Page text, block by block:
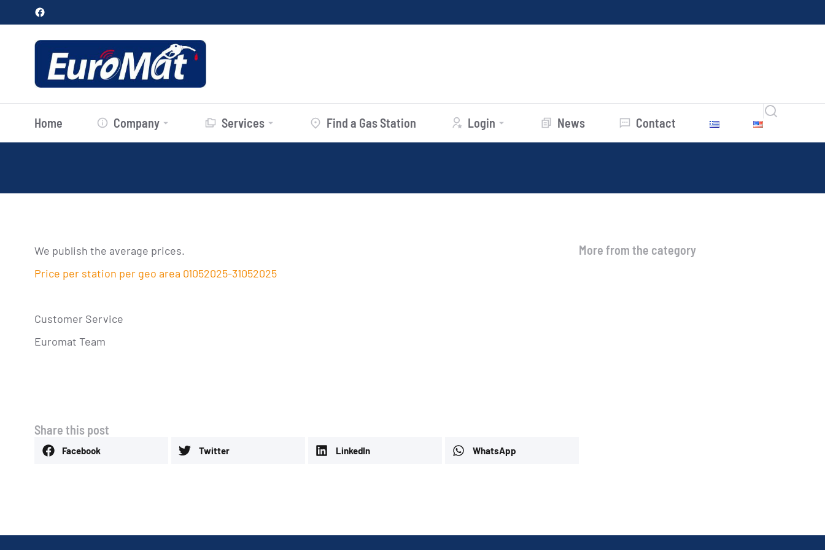
Home Company Services Find a Gas Station Login News Contact
We publish the average prices.
Price per station per geo area 01052025-31052025
Customer Service
Euromat Team
Share this post
Facebook Twitter LinkedIn WhatsApp
More from the category